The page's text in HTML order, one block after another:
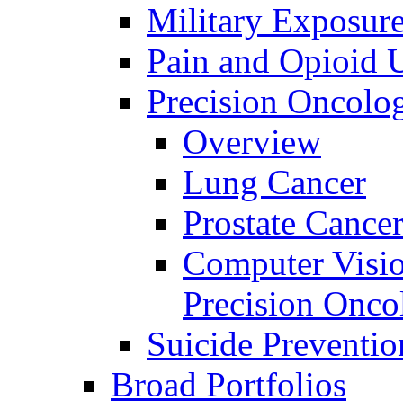
Military
Pain and Opioid
Precision
Overview
Lung Cancer
Prostate Cancer
Computer
Precision
Suicide
Broad Portfolios